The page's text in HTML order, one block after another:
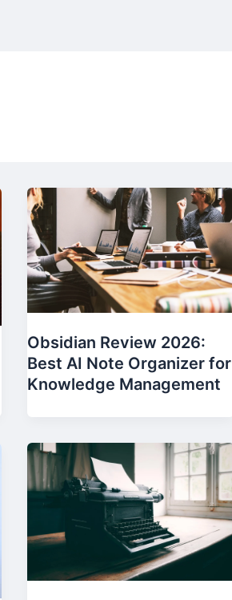
Obsidian Review 2026:
Best AI Note Organizer for
Knowledge Management